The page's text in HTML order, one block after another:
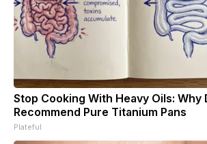
Stop Cooking With Heavy Oils: Why
Recommend Pure Titanium Pans
Plateful